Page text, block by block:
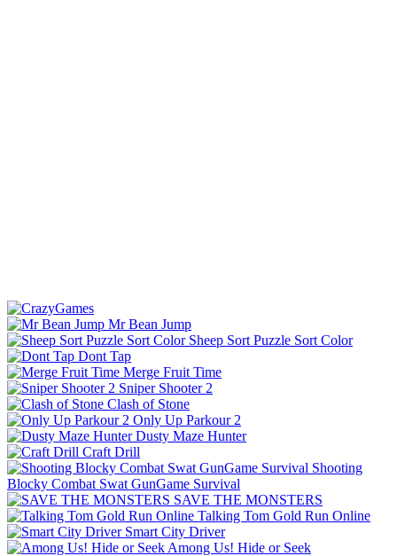
Mr Bean Jump
Sheep Sort Puzzle Sort Color
Dont Tap
Merge Fruit Time
Sniper Shooter 2
Clash of Stone
Only Up Parkour 2
Dusty Maze Hunter
Craft Drill
Shooting
Blocky Combat Swat GunGame Survival
SAVE THE MONSTERS
Talking Tom Gold Run Online
Smart City Driver
Among Us! Hide or Seek